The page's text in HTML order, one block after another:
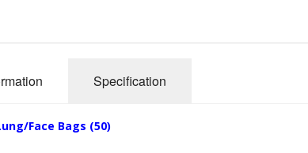
Specification
Face Bags (50)